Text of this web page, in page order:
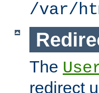
/var/
The
redirect